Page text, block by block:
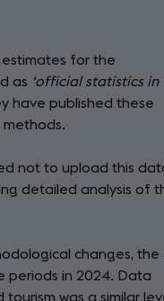
for the
as ‘official statistics in
have published these
not to upload this
detailed analysis of
changes, the
periods in 2024. Data
was a similar